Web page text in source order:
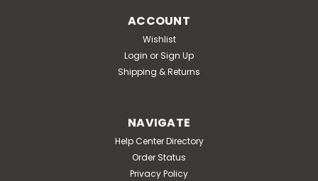
ACCOUNT
Wishlist
Login or Sign Up
Shipping & Returns
NAVIGATE
Help Center Directory
Order Status
Privacy Policy